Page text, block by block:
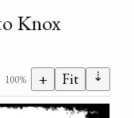
Knox
100% + Fit ⇣